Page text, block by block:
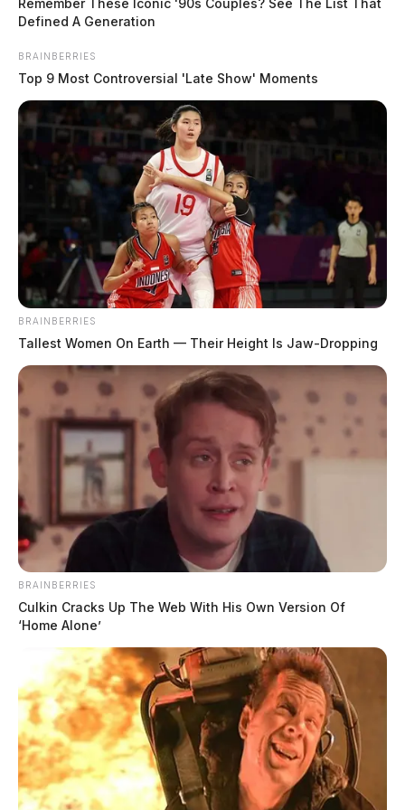
hold.
Non-Suspicious Death on Rapid
Forge Road
Case #SO-P2602106
Defined A Generation
BRAINBERRIES
Top 9 Most Controversial 'Late Show' Moments
BRAINBERRIES
Tallest Women On Earth — Their Height Is Jaw-Dropping
BRAINBERRIES
Culkin Cracks Up The Web With His Own Version Of
‘Home Alone’